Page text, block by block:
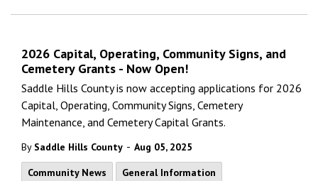
2026 Capital, Operating, Community Signs, and
Cemetery Grants - Now Open!
Saddle Hills County is now accepting applications for 2026
Capital, Operating, Community Signs, Cemetery
Maintenance, and Cemetery Capital Grants.
By Saddle Hills County - Aug 05, 2025
Community News
General Information